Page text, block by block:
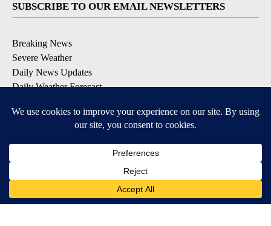
SUBSCRIBE TO OUR EMAIL NEWSLETTERS
Breaking News
Severe Weather
Daily News Updates
Daily Weather Forecast
Contests & Promotions
DOWNLOAD OUR APPS
Available for iOS and Android